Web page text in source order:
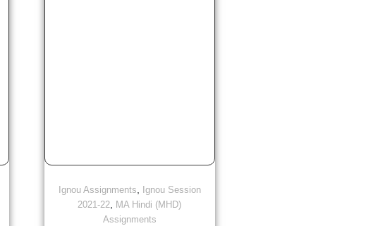
Ignou Assignments, Ignou Session
2021-22, MA Hindi (MHD)
Assignments